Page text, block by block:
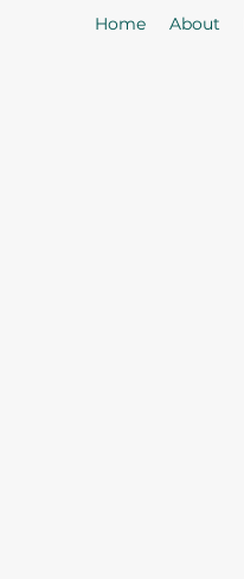
Home About